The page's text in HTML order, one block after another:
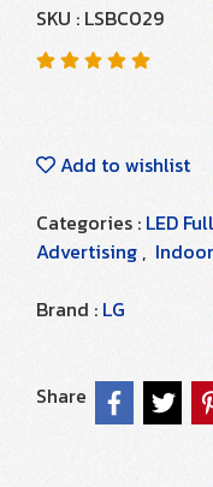
SKU : LSBC029
Add to wishlist
Categories : LED
Advertising , Indoor
Brand : LG
Share